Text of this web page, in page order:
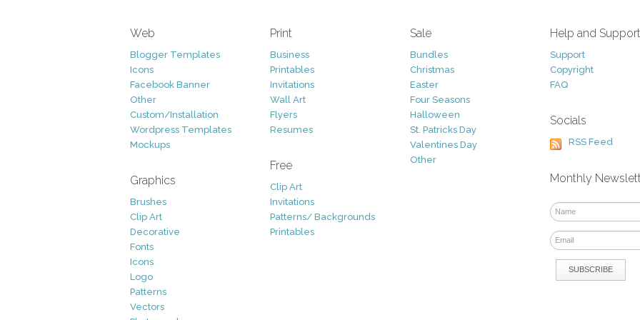
Web
Blogger Templates
Icons
Facebook Banner
Other
Custom/Installation
Wordpress Templates
Mockups
Graphics
Brushes
Clip Art
Decorative
Fonts
Icons
Logo
Patterns
Vectors
Print
Business
Printables
Invitations
Wall Art
Flyers
Resumes
Free
Clip Art
Invitations
Patterns/ Backgrounds
Printables
Sale
Bundles
Christmas
Easter
Four Seasons
Halloween
St. Patricks Day
Valentines Day
Other
Help and Support
Support
Copyright
FAQ
Socials
RSS Feed
Monthly